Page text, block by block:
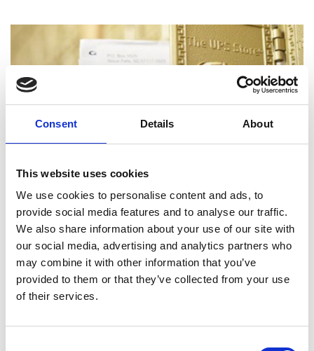
Consent Details About
This website uses cookies
We use cookies to personalise content and ads, to
provide social media features and to analyse our traffic.
We also share information about your use of our site with
our social media, advertising and analytics partners who
may combine it with other information that you’ve
provided to them or that they’ve collected from your use
of their services.
Mail & Package Receiving